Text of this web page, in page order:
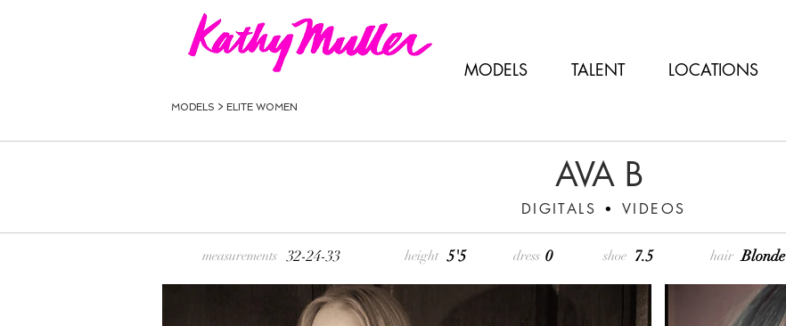
MODELS TALENT LOCATIONS
MODELS > ELITE WOMEN
AVA B
•
DIGITALS VIDEOS
measurements 32-24-33 height 5'5 dress 0 shoe 7.5 hair Blonde